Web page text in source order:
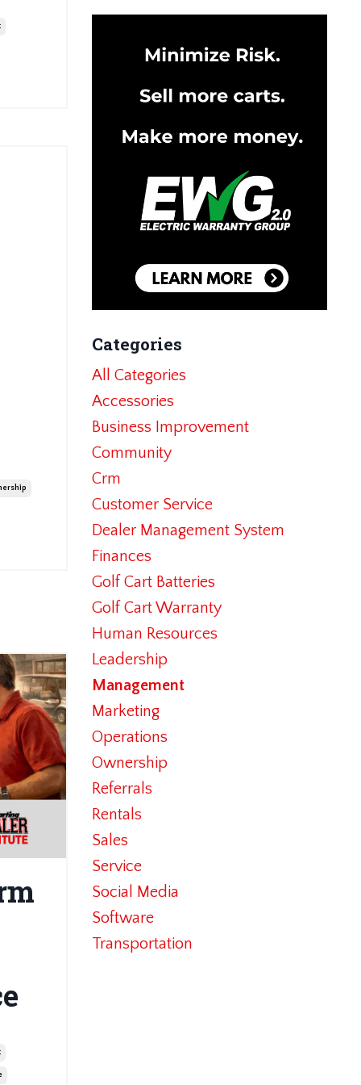
Categories
All Categories
Accessories
Business Improvement
Community
Crm
Customer Service
Dealer Management System
Finances
Golf Cart Batteries
Golf Cart Warranty
Human Resources
Leadership
Management
Marketing
Operations
Ownership
Referrals
Rentals
Sales
Service
Social Media
Software
Transportation